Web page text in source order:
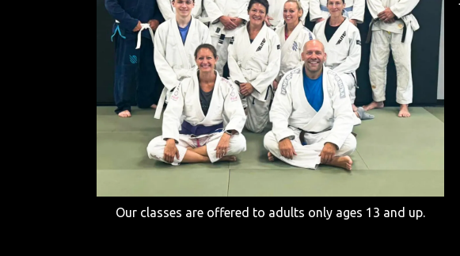
Our classes are offered to adults only ages 13 and up.